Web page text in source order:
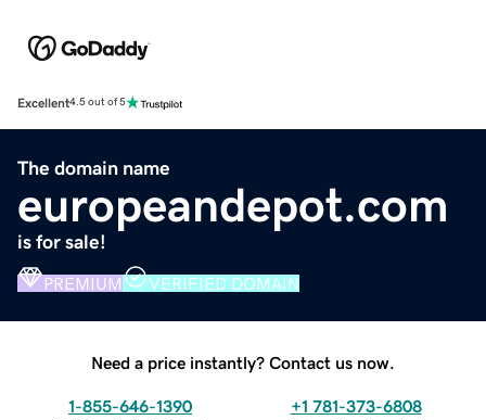
Excellent4.5 out of 5
The domain name
europeandepot.com
is for sale!
PREMIUM VERIFIED DOMAIN
Need a price instantly? Contact us now.
1-855-646-1390 +1 781-373-6808